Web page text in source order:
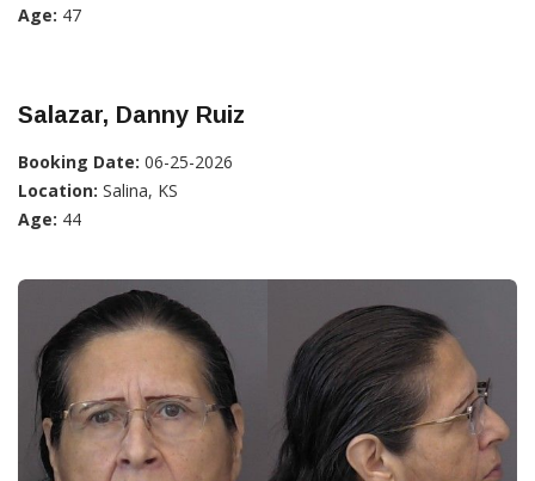
Age: 47
Salazar, Danny Ruiz
Booking Date: 06-25-2026
Location: Salina, KS
Age: 44